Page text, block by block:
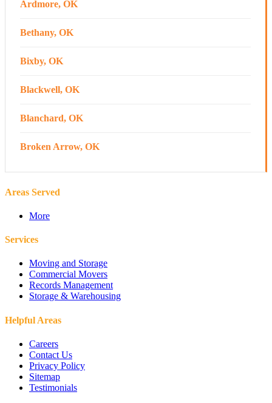
Ardmore, OK
Bethany, OK
Bixby, OK
Blackwell, OK
Blanchard, OK
Broken Arrow, OK
Canton, OK
Chickasha, OK
Choctaw, OK
Clinton, OK
Coyle, OK
Crescent, OK
Areas Served
More
Services
Moving and Storage
Commercial Movers
Records Management
Storage & Warehousing
Helpful Areas
Careers
Contact Us
Privacy Policy
Sitemap
Testimonials